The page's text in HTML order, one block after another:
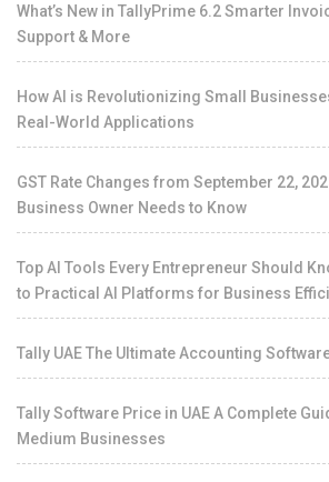
What’s New in TallyPrime 6.2 Smarter
Support & More
How AI is Revolutionizing Small
Real-World Applications
GST Rate Changes from September 22,
Business Owner Needs to Know
Top AI Tools Every Entrepreneur Should
to Practical AI Platforms for Business
Tally UAE The Ultimate Accounting
Tally Software Price in UAE A Complete
Medium Businesses